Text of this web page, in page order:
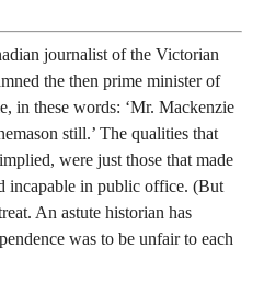
journalist of the Victorian
the then prime minister of
in these words: ‘Mr. Mackenzie
still.’ The qualities that
were just those that made
incapable in public office. (But
An astute historian has
was to be unfair to each